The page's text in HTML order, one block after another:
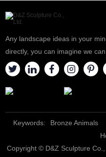
Any landscape ideas in your
directly, you can imagine we
Keywords: Bronze Animals
Copyright © D&Z Sculpture